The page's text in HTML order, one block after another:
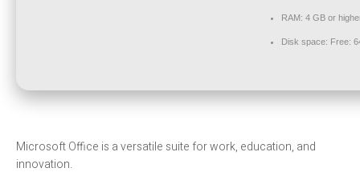
RAM: 4 GB or
Disk space: Free:
Microsoft Office is a versatile suite for work, education, and
innovation.